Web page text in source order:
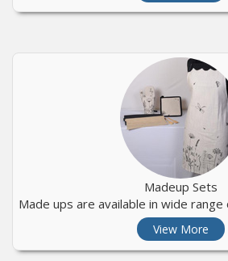
Madeup Sets
Made ups are available in wide
View More